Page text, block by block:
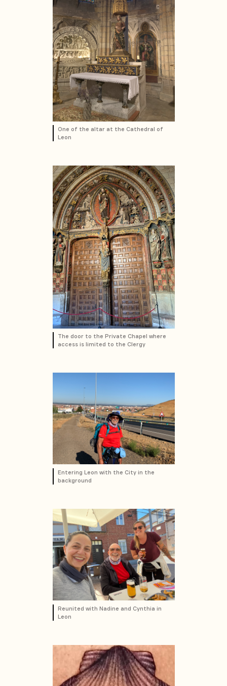
One of the altar at the Cathedral of
Leon
The door to the Private Chapel where
access is limited to the Clergy
Entering Leon with the City in the
background
Reunited with Nadine and Cynthia in
Leon